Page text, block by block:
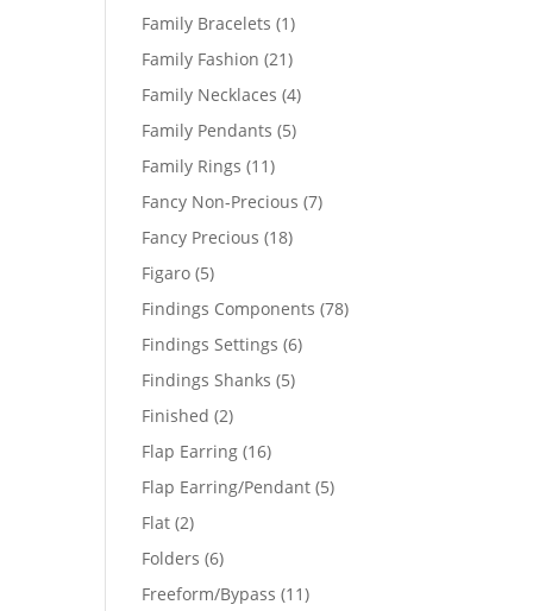
Family Bracelets 11
product
Family Fashion 2121
products
Family Necklaces 44
Family Pendants 55
Family Rings 1111
products
Fancy Non-Precious 77
Fancy Precious 1818
Figaro 55
products
Findings Components 7878
Findings Settings 66
Findings Shanks 55
Finished 22
products
Flap Earring 1616
products
Flap Earring/Pendant 55
Flat 22
products
Folders 66
products
Freeform/Bypass 1111